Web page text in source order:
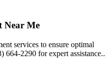
Near Me
services to ensure optimal
2290 for expert assistance..